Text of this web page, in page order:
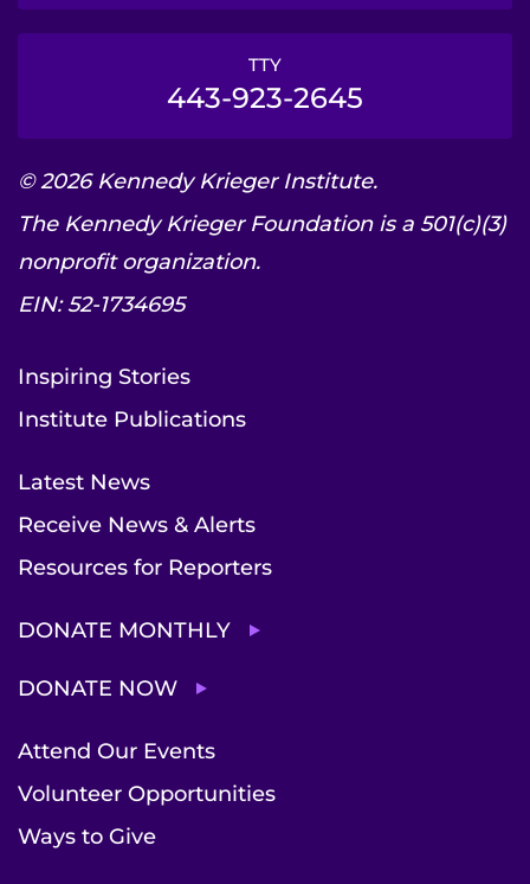
TTY
443-923-2645
© 2026 Kennedy Krieger Institute.
The Kennedy Krieger Foundation is a 501(c)(3)
nonprofit organization.
EIN: 52-1734695
Inspiring Stories
Institute Publications
Latest News
Receive News & Alerts
Resources for Reporters
DONATE MONTHLY
DONATE NOW
Attend Our Events
Volunteer Opportunities
Ways to Give